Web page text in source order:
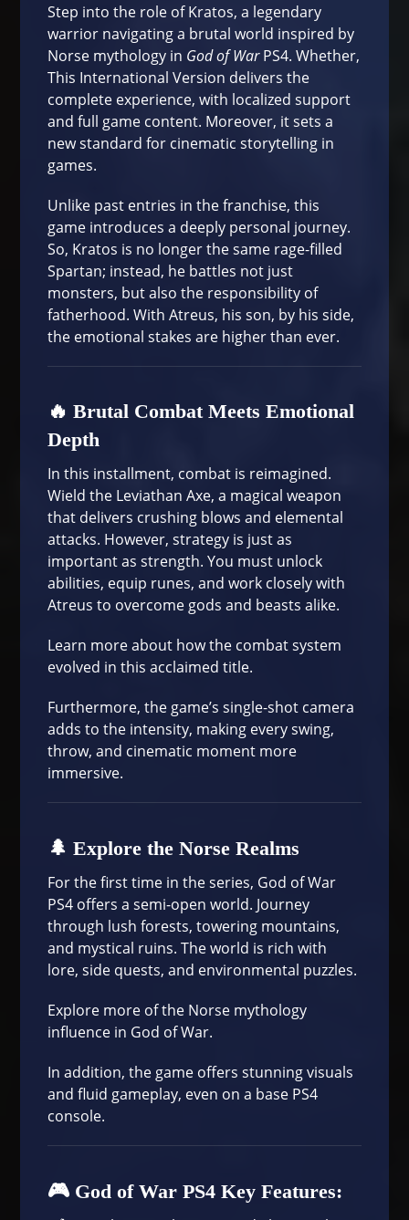
Step into the role of Kratos, a legendary
warrior navigating a brutal world inspired by
Norse mythology in God of WarPS4. Whether,
This International Version delivers the
complete experience, with localized support
and full game content. Moreover, it sets a
new standard for cinematic storytelling in
games.
Unlike past entries in the franchise, this
game introduces a deeply personal journey.
So, Kratos is no longer the same rage-filled
Spartan; instead, he battles not just
monsters, but also the responsibility of
fatherhood. With Atreus, his son, by his side,
the emotional stakes are higher than ever.
🔥 Brutal Combat Meets Emotional
Depth
In this installment, combat is reimagined.
Wield the Leviathan Axe, a magical weapon
that delivers crushing blows and elemental
attacks. However, strategy is just as
important as strength. You must unlock
abilities, equip runes, and work closely with
Atreus to overcome gods and beasts alike.
Learn more about how the combat system
evolved in this acclaimed title.
Furthermore, the game’s single-shot camera
adds to the intensity, making every swing,
throw, and cinematic moment more
immersive.
🌲 Explore the Norse Realms
For the first time in the series, God of War
PS4 offers a semi-open world. Journey
through lush forests, towering mountains,
and mystical ruins. The world is rich with
lore, side quests, and environmental puzzles.
Explore more of the Norse mythology
influence in God of War.
In addition, the game offers stunning visuals
and fluid gameplay, even on a base PS4
console.
🎮 God of War PS4 Key Features: